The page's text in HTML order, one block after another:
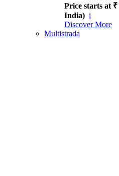
Price starts at
India) i
Discover More
Multistrada